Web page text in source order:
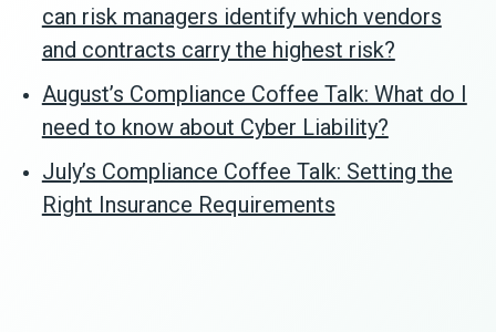
can risk managers identify which vendors
and contracts carry the highest risk?
August’s Compliance Coffee Talk: What do I
need to know about Cyber Liability?
July’s Compliance Coffee Talk: Setting the
Right Insurance Requirements